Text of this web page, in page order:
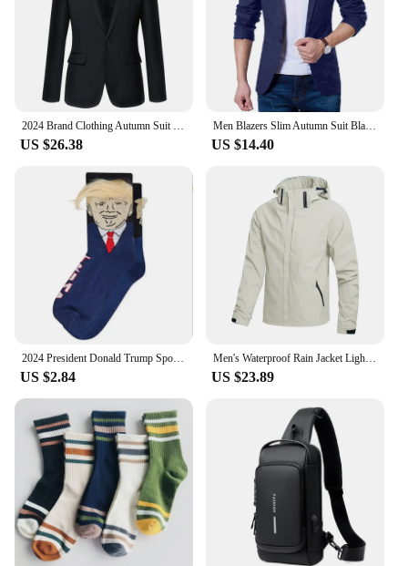
US $26.38
Men Blazers Slim Autumn Suit Blazer Business Formal Party Male Suit One Button Lapel Casual Long Sleeve Pockets Top Plus Size
US $14.40
US $2.84
Men's Waterproof Rain Jacket Lightweight Outer Hooded Outdoor Raincoat Hiking Windproof Jacket Climbing Outdoor Jackets
US $23.89